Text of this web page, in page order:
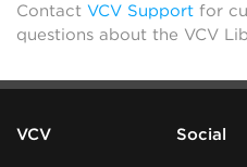
Contact VCV Support for
questions about the VCV
VCV Social